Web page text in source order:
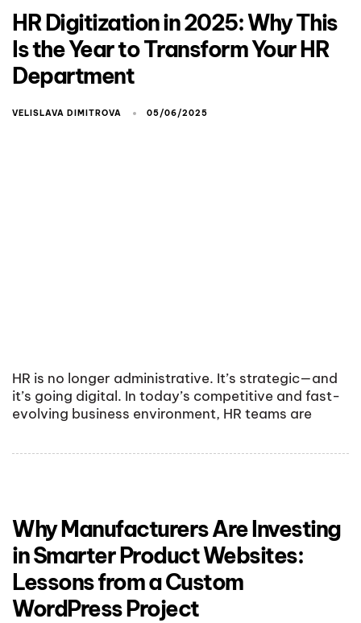
HR Digitization in 2025: Why This
Is the Year to Transform Your HR
Department
VELISLAVA DIMITROVA 05/06/2025
HR is no longer administrative. It’s strategic—and
it’s going digital. In today’s competitive and fast-
evolving business environment, HR teams are
Why Manufacturers Are Investing
in Smarter Product Websites:
Lessons from a Custom
WordPress Project